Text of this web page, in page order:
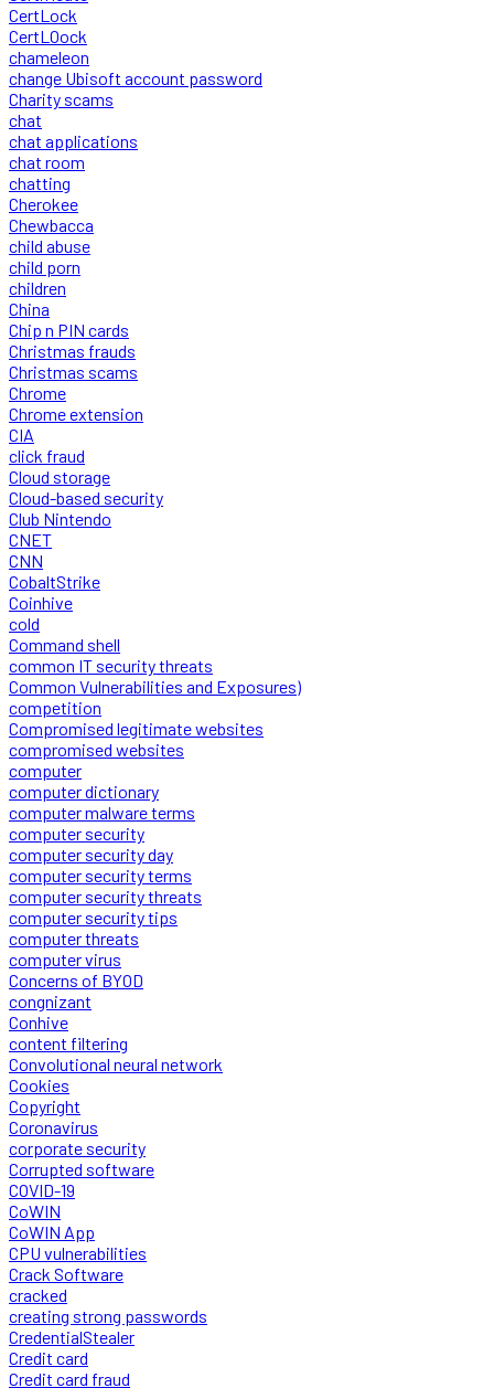
CertLock
CertLOock
chameleon
change Ubisoft account password
Charity scams
chat
chat applications
chat room
chatting
Cherokee
Chewbacca
child abuse
child porn
children
China
Chip n PIN cards
Christmas frauds
Christmas scams
Chrome
Chrome extension
CIA
click fraud
Cloud storage
Cloud-based security
Club Nintendo
CNET
CNN
CobaltStrike
Coinhive
cold
Command shell
common IT security threats
Common Vulnerabilities and Exposures)
competition
Compromised legitimate websites
compromised websites
computer
computer dictionary
computer malware terms
computer security
computer security day
computer security terms
computer security threats
computer security tips
computer threats
computer virus
Concerns of BYOD
congnizant
Conhive
content filtering
Convolutional neural network
Cookies
Copyright
Coronavirus
corporate security
Corrupted software
COVID-19
CoWIN
CoWIN App
CPU vulnerabilities
Crack Software
cracked
creating strong passwords
CredentialStealer
Credit card
Credit card fraud